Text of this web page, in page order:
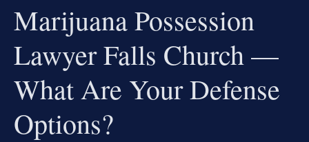
Marijuana Possession
Lawyer Falls Church —
What Are Your Defense
Options?